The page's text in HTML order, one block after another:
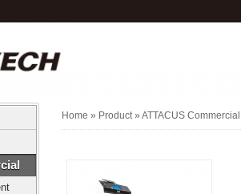
Home » Product » ATTACUS Commercial